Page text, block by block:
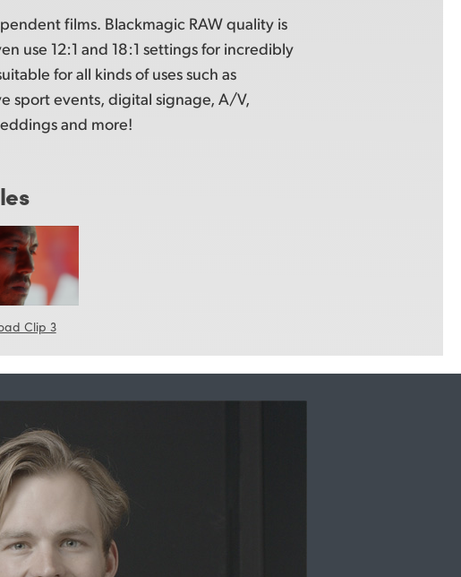
films. Blackmagic RAW quality is
use 12:1 and 18:1 settings for incredibly
for all kinds of uses such as
sport events, digital signage, A/V,
and more!
Clip 3